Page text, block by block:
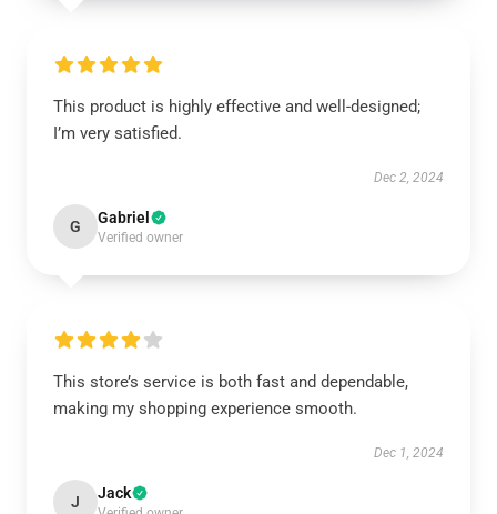
This product is highly effective and well-designed;
I’m very satisfied.
Dec 2, 2024
G Gabriel
Verified owner
This store’s service is both fast and dependable,
making my shopping experience smooth.
Dec 1, 2024
J Jack